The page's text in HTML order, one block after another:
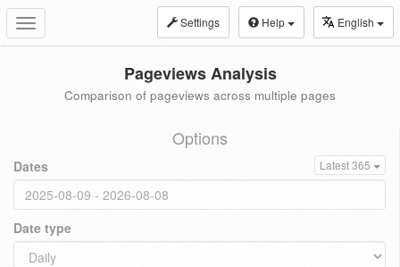
Toggle
navigation
Settings Help English
Pageviews Analysis
Comparison of pageviews across multiple pages
Options
Dates Latest 365
Date type